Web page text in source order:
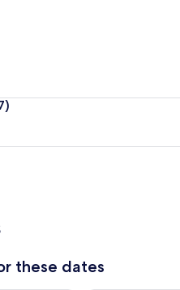
these dates